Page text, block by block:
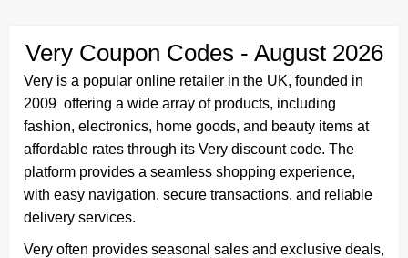
Very Coupon Codes - August 2026
Very is a popular online retailer in the UK, founded in
2009 offering a wide array of products, including
fashion, electronics, home goods, and beauty items at
affordable rates through its Very discount code. The
platform provides a seamless shopping experience,
with easy navigation, secure transactions, and reliable
delivery services.
Very often provides seasonal sales and exclusive deals,